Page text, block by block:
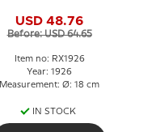
Christmas plate
USD 48.76
Before: USD 64.65
Item no: RX1926
Year: 1926
Measurement: Ø: 18 cm
IN STOCK